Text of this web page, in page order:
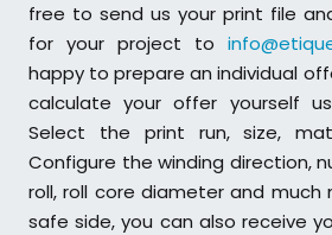
free to send us your print file
for your project to
happy to prepare an individual
calculate your offer yourself
Select the print run, size,
Configure the winding direction,
roll, roll core diameter and much
safe side, you can also receive